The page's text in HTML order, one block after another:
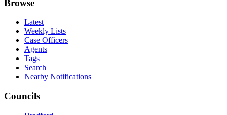
Browse
Latest
Weekly Lists
Case Officers
Agents
Tags
Search
Nearby Notifications
Councils